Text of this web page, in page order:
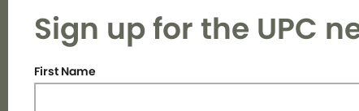
Sign up for the UPC
First Name